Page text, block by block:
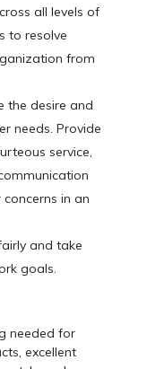
all levels of
to resolve
from
the desire and
needs. Provide
service,
in an
and take
goals.
needed for
excellent